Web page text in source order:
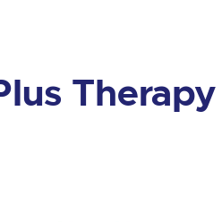
Therapy